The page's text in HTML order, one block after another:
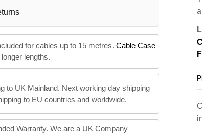
for cables up to 15 metres. Cable Case
lengths.
to UK Mainland. Next working day shipping
to EU countries and worldwide.
Warranty. We are a UK Company